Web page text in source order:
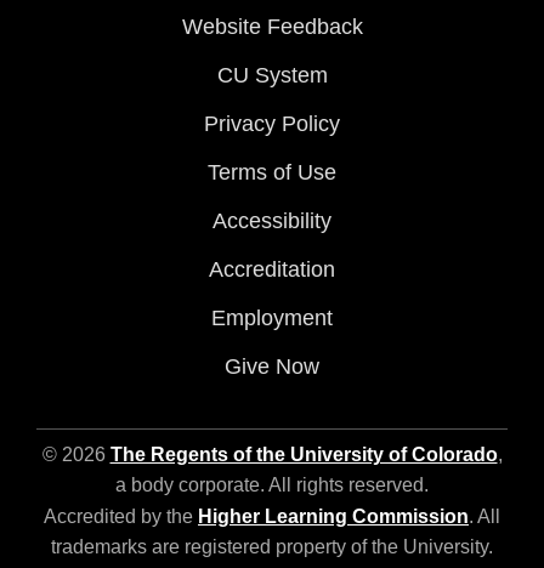
Website Feedback
CU System
Privacy Policy
Terms of Use
Accessibility
Accreditation
Employment
Give Now
© 2026 The Regents of the University of Colorado,
a body corporate. All rights reserved.
Accredited by the Higher Learning Commission. All
trademarks are registered property of the University.